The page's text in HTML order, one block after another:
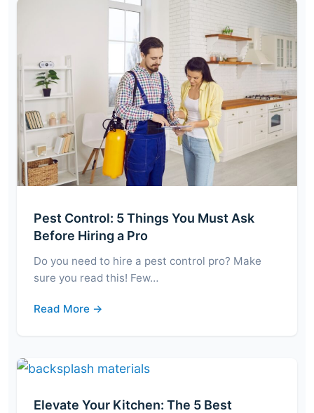
Pest Control: 5 Things You Must Ask
Before Hiring a Pro
Do you need to hire a pest control pro? Make
sure you read this! Few…
Read More →
Elevate Your Kitchen: The 5 Best